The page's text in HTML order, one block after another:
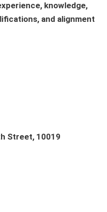
knowledge,
and alignment
Street, 10019